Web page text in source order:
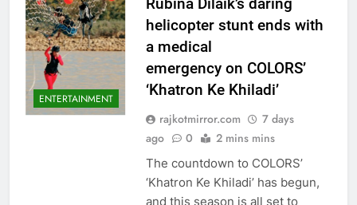
ENTERTAINMENT
helicopter stunt ends with
a medical
emergency on COLORS’
‘Khatron Ke Khiladi’
rajkotmirror.com
7 days
ago
0 2 mins mins
The countdown to COLORS’
‘Khatron Ke Khiladi’ has begun,
and this season is all set to